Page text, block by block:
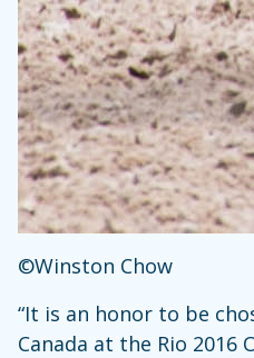
©Winston Chow
“It is an honor to be
Canada at the Rio 2016